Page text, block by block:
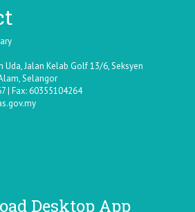
Uda, Jalan Kelab Golf 13/6, Seksyen
Selangor
| Fax: 60355104264
Desktop App